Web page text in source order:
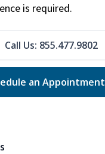
is required.
Call Us: 855.477.9802
an Appointment